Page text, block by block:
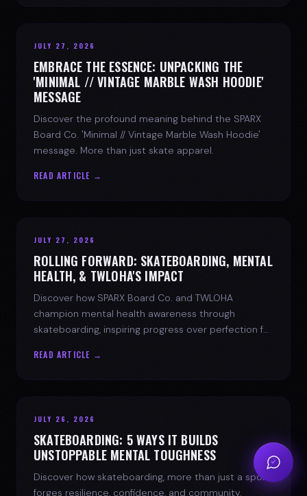
JULY 27, 2026
EMBRACE THE ESSENCE: UNPACKING THE
'MINIMAL // VINTAGE MARBLE WASH HOODIE'
MESSAGE
Discover the profound meaning behind the SPARX
Board Co. 'Minimal // Vintage Marble Wash Hoodie'
message. More than just skate apparel.
READ ARTICLE →
JULY 27, 2026
ROLLING FORWARD: SKATEBOARDING, MENTAL
HEALTH, & TWLOHA'S IMPACT
Discover how SPARX Board Co. and TWLOHA
champion mental health awareness through
skateboarding, inspiring progress over perfection for
READ ARTICLE →
JULY 26, 2026
SKATEBOARDING: 5 WAYS IT BUILDS
UNSTOPPABLE MENTAL TOUGHNESS
Discover how skateboarding, more than just a sport,
forges resilience, confidence, and community.